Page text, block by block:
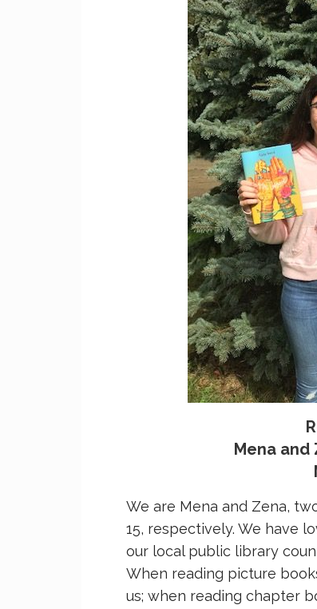
Mena
We are Mena and Zena,
15, respectively. We have
our local public library
When reading picture
us; when reading chapter